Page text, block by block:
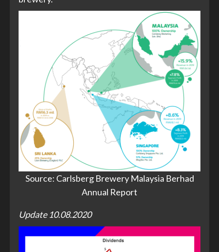
Source: Carlsberg Brewery Malaysia Berhad
Annual Report
Update 10.08.2020